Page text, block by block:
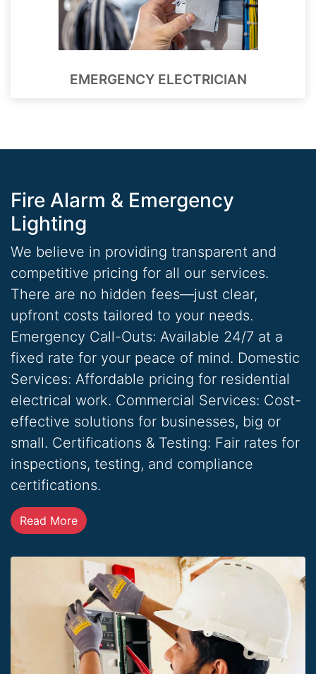
EMERGENCY ELECTRICIAN
Fire Alarm & Emergency
Lighting
We believe in providing transparent and
competitive pricing for all our services.
There are no hidden fees—just clear,
upfront costs tailored to your needs.
Emergency Call-Outs: Available 24/7 at a
fixed rate for your peace of mind. Domestic
Services: Affordable pricing for residential
electrical work. Commercial Services: Cost-
effective solutions for businesses, big or
small. Certifications & Testing: Fair rates for
inspections, testing, and compliance
certifications.
Read More